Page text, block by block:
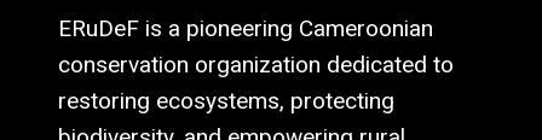
ERuDeF is a pioneering Cameroonian
conservation organization dedicated to
restoring ecosystems, protecting